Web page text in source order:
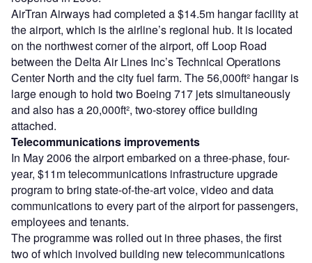
AirTran Airways had completed a $14.5m hangar facility at
the airport, which is the airline’s regional hub. It is located
on the northwest corner of the airport, off Loop Road
between the Delta Air Lines Inc’s Technical Operations
Center North and the city fuel farm. The 56,000ft² hangar is
large enough to hold two Boeing 717 jets simultaneously
and also has a 20,000ft², two-storey office building
attached.
Telecommunications improvements
In May 2006 the airport embarked on a three-phase, four-
year, $11m telecommunications infrastructure upgrade
program to bring state-of-the-art voice, video and data
communications to every part of the airport for passengers,
employees and tenants.
The programme was rolled out in three phases, the first
two of which involved building new telecommunications